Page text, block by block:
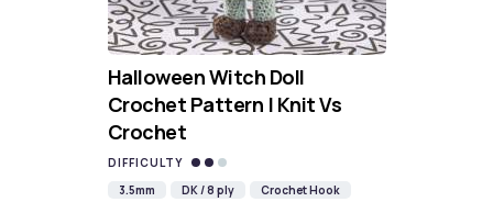
Halloween Witch Doll
Crochet Pattern | Knit Vs
Crochet
DIFFICULTY
3.5mm
DK / 8 ply Crochet Hook